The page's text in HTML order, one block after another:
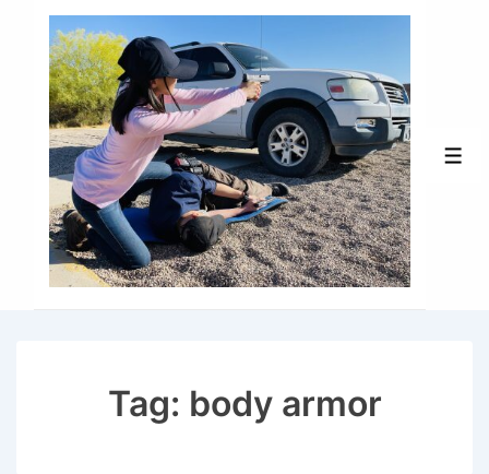
Content
Tag: body armor